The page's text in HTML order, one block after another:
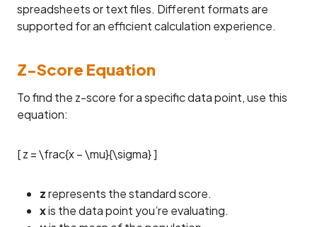
spreadsheets or text files. Different formats are
supported for an efficient calculation experience.
Z-Score Equation
To find the z-score for a specific data point, use this
equation:
[ z = \frac{x – \mu}{\sigma} ]
zrepresents the standard score.
xis the data point you’re evaluating.